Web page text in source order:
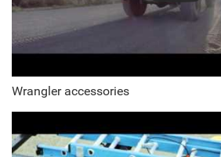
Wrangler accessories